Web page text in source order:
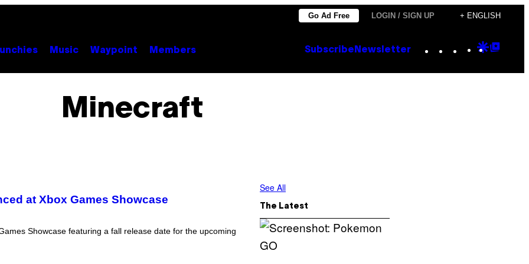
Go Ad Free LOGIN / SIGN UP + ENGLISH
Music Waypoint Members Subscribe Newsletter Instagram
TikTok
YouTube
Google
Minecraft
at Xbox Games Showcase
Showcase featuring a fall release date for the upcoming
See All
The Latest